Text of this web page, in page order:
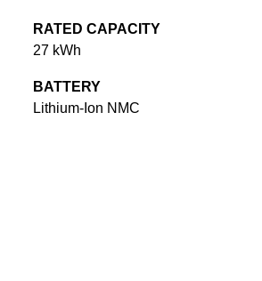
RATED CAPACITY
27 kWh
BATTERY
Lithium-Ion NMC